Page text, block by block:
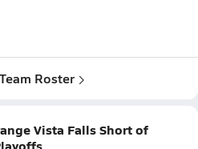
Roster
Vista Falls Short of